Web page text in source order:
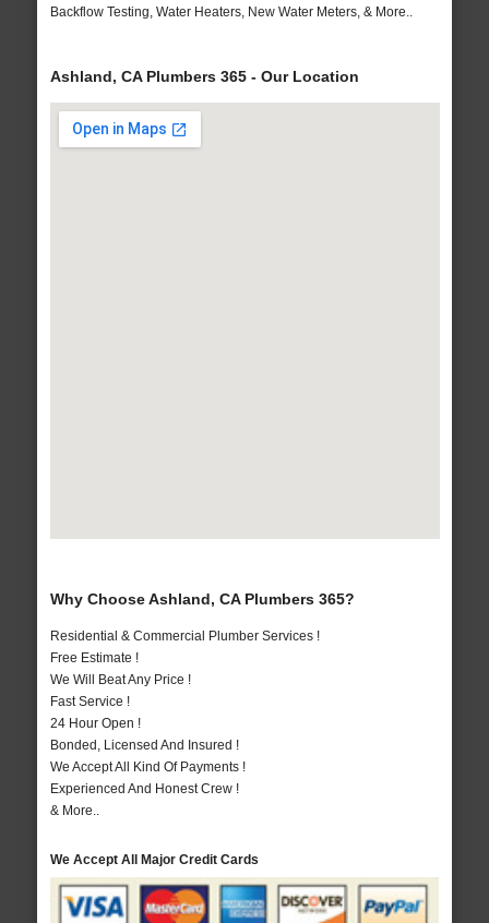
Backflow Testing, Water Heaters, New Water Meters, & More..
Ashland, CA Plumbers 365 - Our Location
Why Choose Ashland, CA Plumbers 365?
Residential & Commercial Plumber Services !
Free Estimate !
We Will Beat Any Price !
Fast Service !
24 Hour Open !
Bonded, Licensed And Insured !
We Accept All Kind Of Payments !
Experienced And Honest Crew !
& More..
We Accept All Major Credit Cards